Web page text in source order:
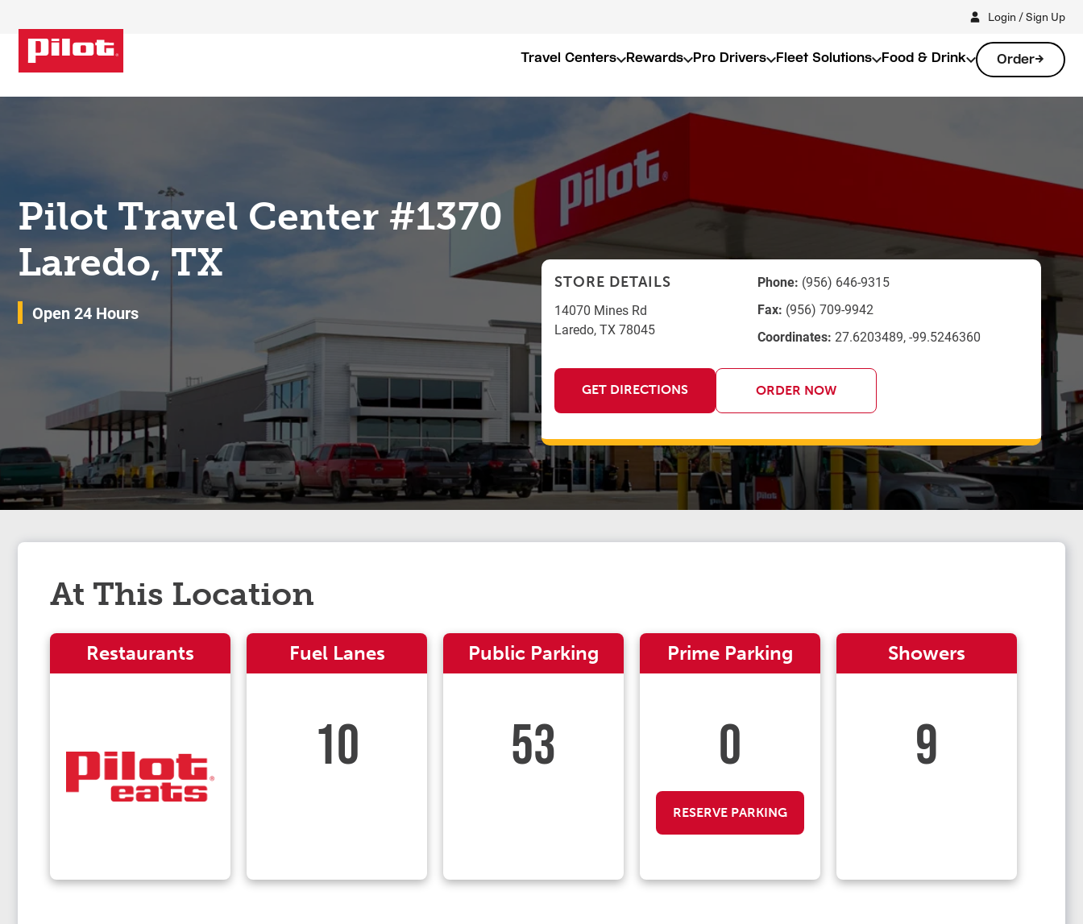
Login / Sign Up
Travel Centers Rewards Pro Drivers Fleet Solutions Food & Drink Order
Pilot Travel Center #1370
Laredo, TX
Open 24 Hours
STORE DETAILS
14070 Mines Rd
Laredo,TX78045
Phone: (956) 646-9315
Fax: (956) 709-9942
Coordinates: 27.6203489, -99.5246360
GET DIRECTIONS ORDER NOW
At This Location
Restaurants Fuel Lanes
10
Public Parking
53
Prime Parking
0
RESERVE PARKING
Showers
9